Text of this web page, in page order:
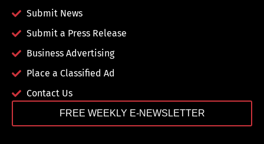
Submit News
Submit a Press Release
Business Advertising
Place a Classified Ad
Contact Us
FREE WEEKLY E-NEWSLETTER